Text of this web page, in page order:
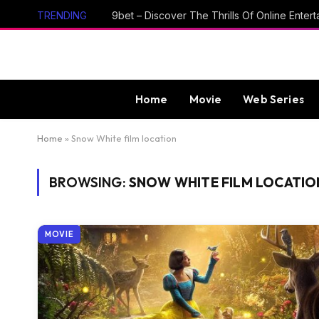
TRENDING
Home Movie Web Series
Home » Snow White film location
BROWSING: SNOW WHITE FILM
MOVIE